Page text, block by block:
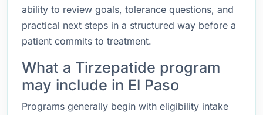
ability to review goals, tolerance questions, and
practical next steps in a structured way before a
patient commits to treatment.
What a Tirzepatide program
may include in El Paso
Programs generally begin with eligibility intake